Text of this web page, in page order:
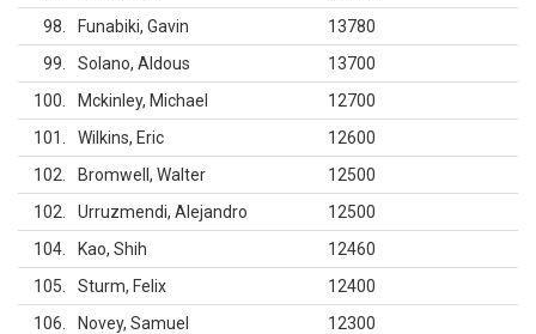
98
Funabiki, Gavin
13780
99
Solano, Aldous
13700
100
Mckinley, Michael
12700
101
Wilkins, Eric
12600
102
Bromwell, Walter
12500
102
Urruzmendi, Alejandro
12500
104
Kao, Shih
12460
105
Sturm, Felix
12400
106
Novey, Samuel
12300